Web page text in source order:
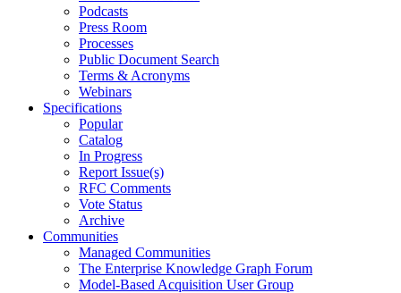
Podcasts
Press Room
Processes
Public Document Search
Terms & Acronyms
Webinars
Specifications
Popular
Catalog
In Progress
Report Issue(s)
RFC Comments
Vote Status
Archive
Communities
Managed Communities
The Enterprise Knowledge Graph Forum
Model-Based Acquisition User Group